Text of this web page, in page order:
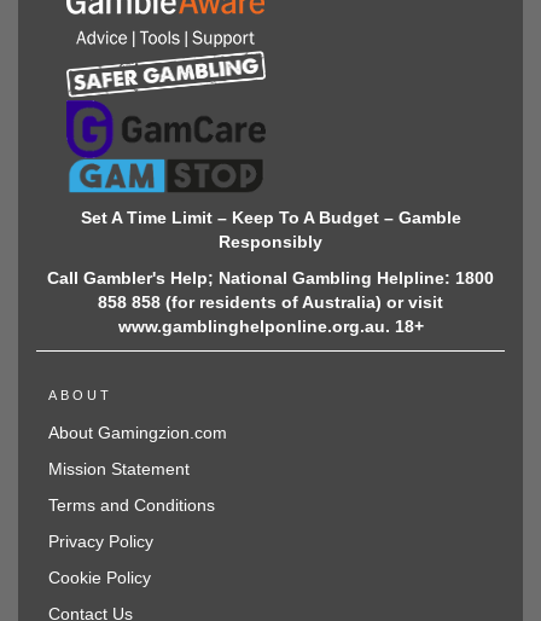
Set A Time Limit – Keep To A Budget – Gamble
Responsibly
Call Gambler's Help; National Gambling Helpline: 1800
858 858 (for residents of Australia) or visit
www.gamblinghelponline.org.au. 18+
ABOUT
About Gamingzion.com
Mission Statement
Terms and Conditions
Privacy Policy
Cookie Policy
Contact Us